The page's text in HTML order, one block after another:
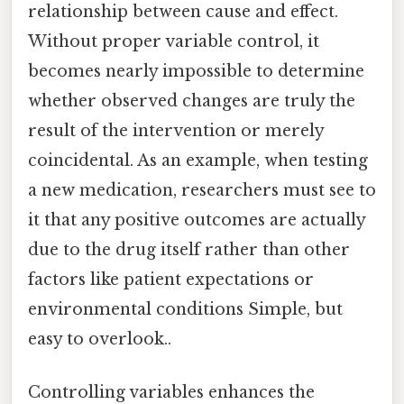
relationship between cause and effect.
Without proper variable control, it
becomes nearly impossible to determine
whether observed changes are truly the
result of the intervention or merely
coincidental. As an example, when testing
a new medication, researchers must see to
it that any positive outcomes are actually
due to the drug itself rather than other
factors like patient expectations or
environmental conditions Simple, but
easy to overlook..
Controlling variables enhances the